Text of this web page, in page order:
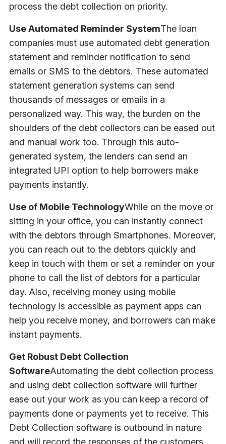
process the debt collection on priority.
Use Automated Reminder SystemThe loan
companies must use automated debt generation
statement and reminder notification to send
emails or SMS to the debtors. These automated
statement generation systems can send
thousands of messages or emails in a
personalized way. This way, the burden on the
shoulders of the debt collectors can be eased out
and manual work too. Through this auto-
generated system, the lenders can send an
integrated UPI option to help borrowers make
payments instantly.
Use of Mobile TechnologyWhile on the move or
sitting in your office, you can instantly connect
with the debtors through Smartphones. Moreover,
you can reach out to the debtors quickly and
keep in touch with them or set a reminder on your
phone to call the list of debtors for a particular
day. Also, receiving money using mobile
technology is accessible as payment apps can
help you receive money, and borrowers can make
instant payments.
Get Robust Debt Collection
SoftwareAutomating the debt collection process
and using debt collection software will further
ease out your work as you can keep a record of
payments done or payments yet to receive. This
Debt Collection software is outbound in nature
and will record the responses of the customers